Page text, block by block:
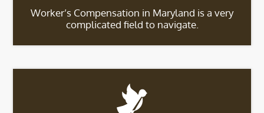
Worker’s Compensation in Maryland is a very
complicated field to navigate.